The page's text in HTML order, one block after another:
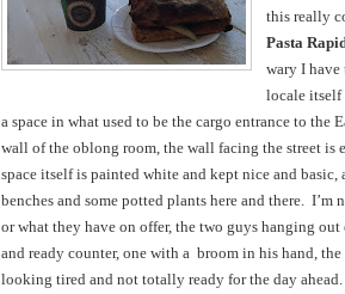
Pasta
wary I
locale itself
a space in what used to be the cargo entrance to the
wall of the oblong room, the wall facing the street is
space itself is painted white and kept nice and basic,
benches and some potted plants here and there.  I’m
or what they have on offer, the two guys hanging
and ready counter, one with a  broom in his hand,
looking tired and not totally ready for the day ahead.